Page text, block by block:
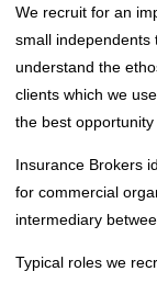
We recruit for an
small independents
understand the
clients which we
the best
Insurance Brokers
for commercial
intermediary
Typical roles we